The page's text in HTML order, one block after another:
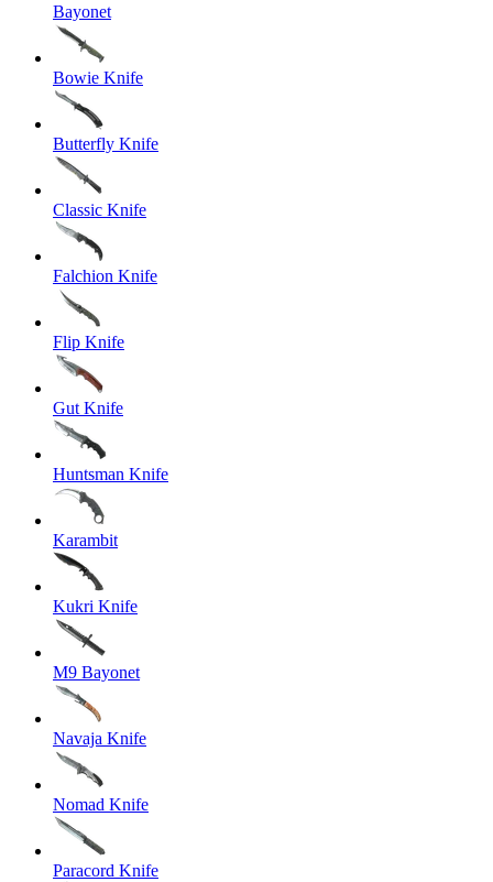
Bayonet
Bowie Knife
Butterfly Knife
Classic Knife
Falchion Knife
Flip Knife
Gut Knife
Huntsman Knife
Karambit
Kukri Knife
M9 Bayonet
Navaja Knife
Nomad Knife
Paracord Knife